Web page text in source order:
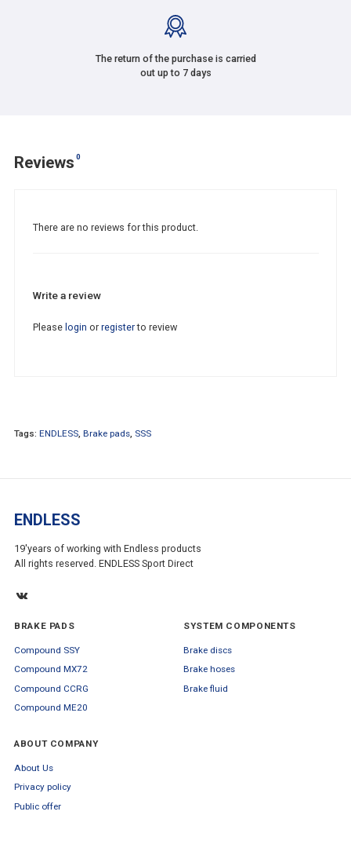
The return of the purchase is carried
out up to 7 days
Reviews 0
There are no reviews for this product.
Write a review
Please login or registerto review
Tags: ENDLESS, Brake pads, SSS
ENDLESS
19'years of working with Endless products
All rights reserved. ENDLESS Sport Direct
BRAKE PADS
Compound SSY
Compound MX72
Compound CCRG
Compound ME20
SYSTEM COMPONENTS
Brake discs
Brake hoses
Brake fluid
ABOUT COMPANY
About Us
Privacy policy
Public offer